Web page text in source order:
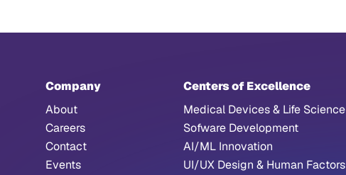
Company
About
Careers
Contact
Events
Centers of Excellence
Medical Devices & Life Science
Sofware Development
AI/ML Innovation
UI/UX Design & Human Factors